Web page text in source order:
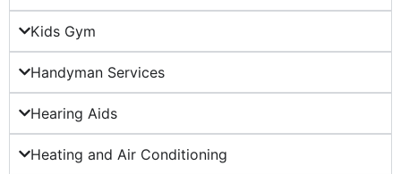
Kids Gym
Handyman Services
Hearing Aids
Heating and Air Conditioning